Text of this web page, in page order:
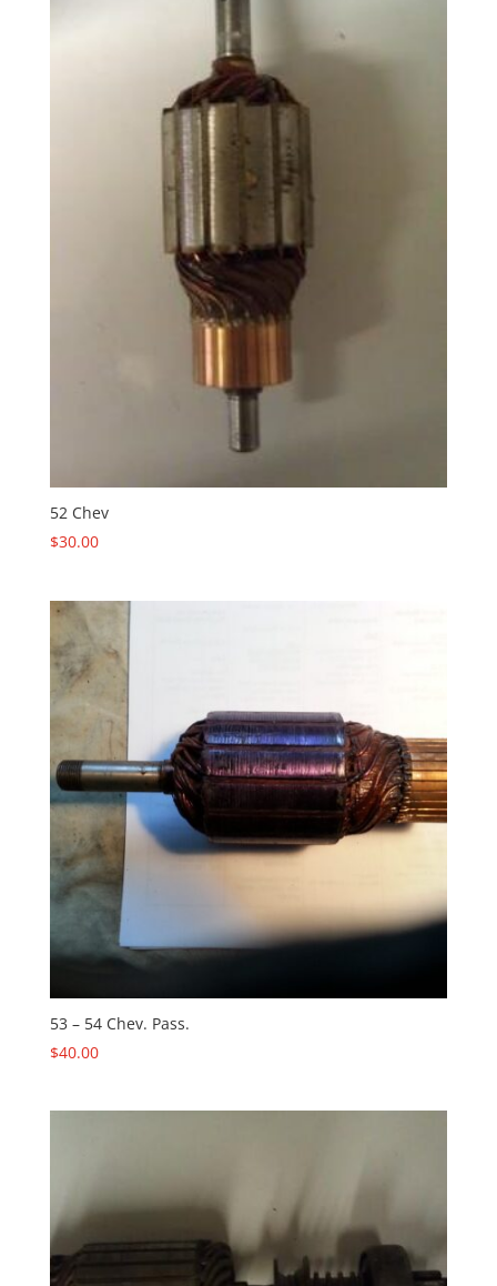
52 Chev
$30.00
53 – 54 Chev. Pass.
$40.00